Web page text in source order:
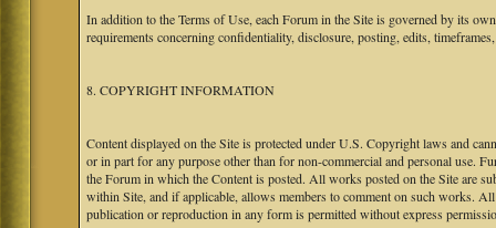
In addition to the Terms of Use, each Forum in the Site is governed by its
requirements concerning confidentiality, disclosure, posting, edits,
8. COPYRIGHT INFORMATION
Content displayed on the Site is protected under U.S. Copyright laws and
or in part for any purpose other than for non-commercial and personal use.
the Forum in which the Content is posted. All works posted on the Site are
within Site, and if applicable, allows members to comment on such works.
publication or reproduction in any form is permitted without express